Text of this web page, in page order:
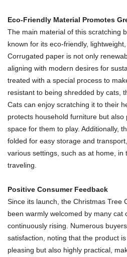
Eco-Friendly Material Promotes
The main material of this scratching
known for its eco-friendly,
Corrugated paper is not only
aligning with modern desires for
treated with a special process to
resistant to being shredded by cats,
Cats can enjoy scratching it to their
protects household furniture but
space for them to play. Additionally,
folded for easy storage and
various settings, such as at home, in
traveling.
Positive Consumer Feedback
Since its launch, the Christmas Tree
been warmly welcomed by many cat
continuously rising. Numerous
satisfaction, noting that the product
pleasing but also highly practical,